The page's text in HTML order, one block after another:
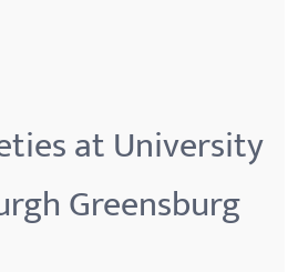
at University
Greensburg